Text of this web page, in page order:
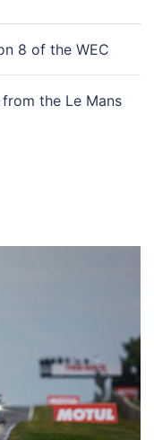
8 of the WEC
the Le Mans